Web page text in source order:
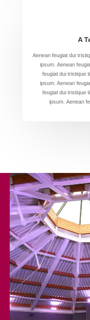
A
Aenean feugiat dui
ipsum. Aenean
feugiat dui tristique
ipsum. Aenean
feugiat dui tristique
ipsum. Aenean